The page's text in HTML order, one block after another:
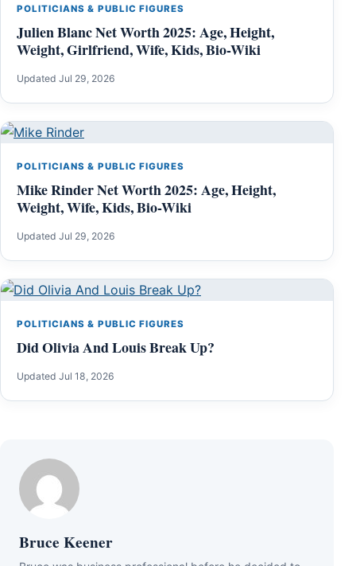
POLITICIANS & PUBLIC FIGURES
Julien Blanc Net Worth 2025: Age, Height,
Weight, Girlfriend, Wife, Kids, Bio-Wiki
Updated Jul 29, 2026
POLITICIANS & PUBLIC FIGURES
Mike Rinder Net Worth 2025: Age, Height,
Weight, Wife, Kids, Bio-Wiki
Updated Jul 29, 2026
POLITICIANS & PUBLIC FIGURES
Did Olivia And Louis Break Up?
Updated Jul 18, 2026
Bruce Keener